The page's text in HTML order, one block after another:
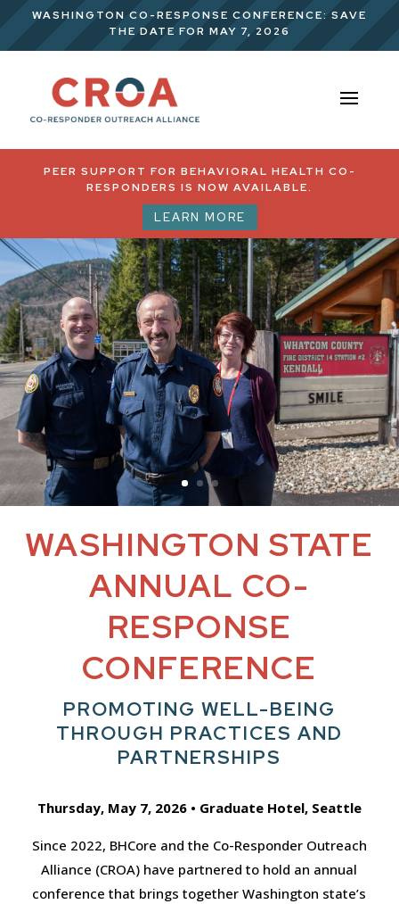
WASHINGTON CO-RESPONSE CONFERENCE: SAVE
THE DATE FOR MAY 7, 2026
PEER SUPPORT FOR BEHAVIORAL HEALTH CO-
RESPONDERS IS NOW AVAILABLE.
LEARN MORE
WASHINGTON STATE
ANNUAL CO-
RESPONSE
CONFERENCE
PROMOTING WELL-BEING
THROUGH PRACTICES AND
PARTNERSHIPS
Thursday, May 7, 2026 • Graduate Hotel, Seattle
Since 2022, BHCore and the Co-Responder Outreach
Alliance (CROA) have partnered to hold an annual
conference that brings together Washington state’s